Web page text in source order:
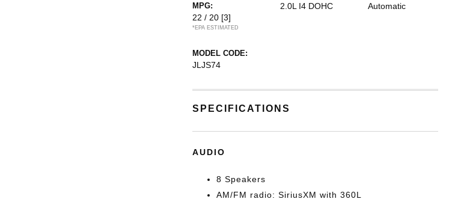
MPG:
22 / 20 [3]
*EPA ESTIMATED
2.0L I4 DOHC Automatic
MODEL CODE:
JLJS74
SPECIFICATIONS
AUDIO
8 Speakers
AM/FM radio: SiriusXM with 360L